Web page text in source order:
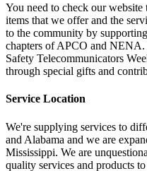
You need to check our website
items that we offer and the
to the community by
chapters of APCO and
Safety Telecommunicators
through special gifts and
Service Location
We're supplying services to
and Alabama and we are
Mississippi. We are
quality services and products to